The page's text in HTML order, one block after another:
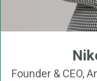
Founder & CEO,